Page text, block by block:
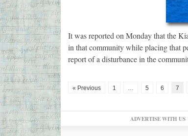
It was reported on Monday that the
in that community while placing that
report of a disturbance in the
« Previous 1 … 5 6 7
ADVERTISE WITH US